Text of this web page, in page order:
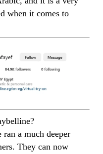
when it comes to
ran a much deeper
They can now